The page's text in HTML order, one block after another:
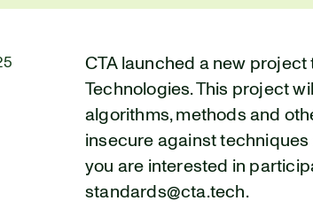
CTA launched a new project
Technologies. This project
algorithms, methods and
insecure against
you are interested in
standards@cta.tech.